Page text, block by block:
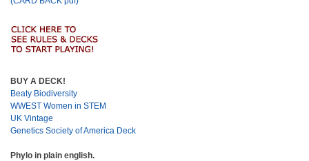
BUY A DECK!
Beaty Biodiversity
WWEST Women in STEM
UK Vintage
Genetics Society of America Deck
Phylo in plain english.